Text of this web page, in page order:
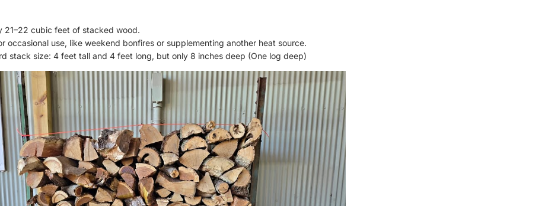
21–22 cubic feet of stacked wood.
occasional use, like weekend bonfires or supplementing another heat source.
stack size: 4 feet tall and 4 feet long, but only 8 inches deep (One log deep)